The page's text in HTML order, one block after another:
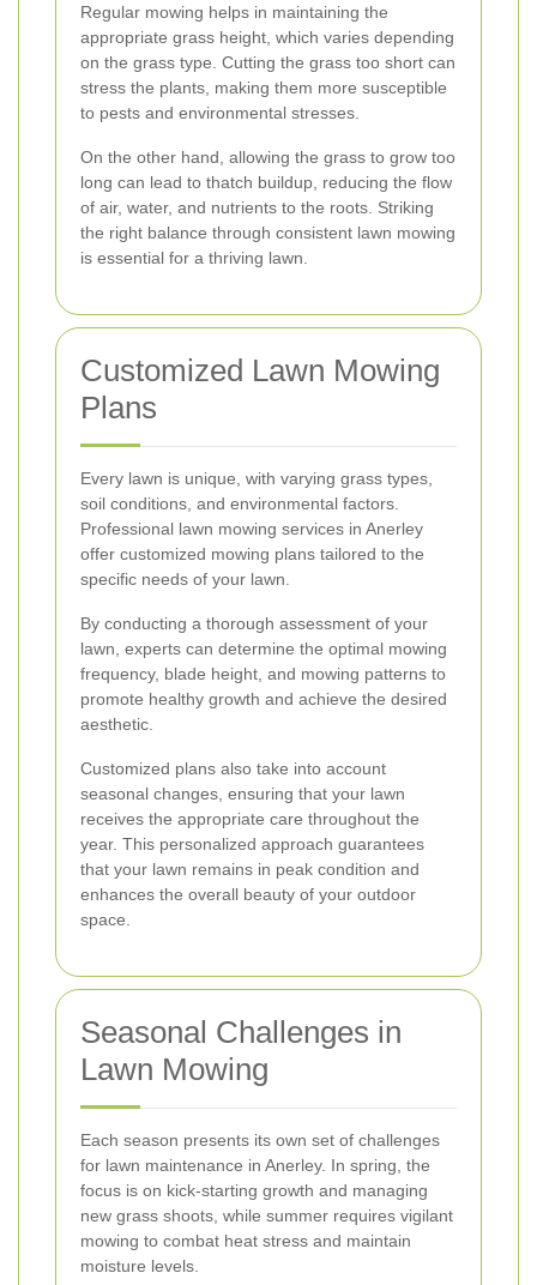
Regular mowing helps in maintaining the
appropriate grass height, which varies depending
on the grass type. Cutting the grass too short can
stress the plants, making them more susceptible
to pests and environmental stresses.
On the other hand, allowing the grass to grow too
long can lead to thatch buildup, reducing the flow
of air, water, and nutrients to the roots. Striking
the right balance through consistent lawn mowing
is essential for a thriving lawn.
Customized Lawn Mowing
Plans
Every lawn is unique, with varying grass types,
soil conditions, and environmental factors.
Professional lawn mowing services in Anerley
offer customized mowing plans tailored to the
specific needs of your lawn.
By conducting a thorough assessment of your
lawn, experts can determine the optimal mowing
frequency, blade height, and mowing patterns to
promote healthy growth and achieve the desired
aesthetic.
Customized plans also take into account
seasonal changes, ensuring that your lawn
receives the appropriate care throughout the
year. This personalized approach guarantees
that your lawn remains in peak condition and
enhances the overall beauty of your outdoor
space.
Seasonal Challenges in
Lawn Mowing
Each season presents its own set of challenges
for lawn maintenance in Anerley. In spring, the
focus is on kick-starting growth and managing
new grass shoots, while summer requires vigilant
mowing to combat heat stress and maintain
moisture levels.